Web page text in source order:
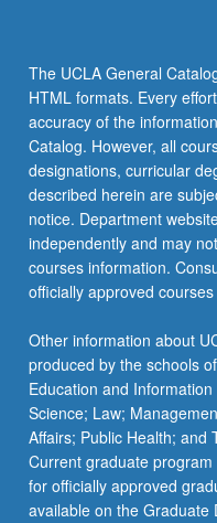
examination
in
spring
quarter.
…
For
more
content
click
the
More
button
below.
The UCLA General
HTML formats. Every
accuracy of the
Catalog. However, all
designations, curricular
described herein are
notice. Department
independently and may
courses information.
officially approved
Other information about
produced by the schools
Education and
Science; Law;
Affairs; Public Health; and
Current graduate
for officially approved
available on the Graduate